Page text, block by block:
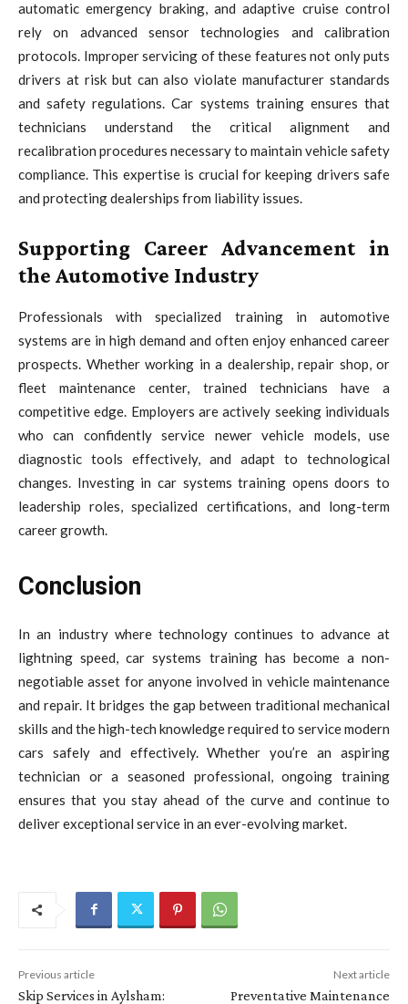
automatic emergency braking, and adaptive cruise control
rely on advanced sensor technologies and calibration
protocols. Improper servicing of these features not only puts
drivers at risk but can also violate manufacturer standards
and safety regulations. Car systems training ensures that
technicians understand the critical alignment and
recalibration procedures necessary to maintain vehicle safety
compliance. This expertise is crucial for keeping drivers safe
and protecting dealerships from liability issues.
Supporting Career Advancement in
the Automotive Industry
Professionals with specialized training in automotive
systems are in high demand and often enjoy enhanced career
prospects. Whether working in a dealership, repair shop, or
fleet maintenance center, trained technicians have a
competitive edge. Employers are actively seeking individuals
who can confidently service newer vehicle models, use
diagnostic tools effectively, and adapt to technological
changes. Investing in car systems training opens doors to
leadership roles, specialized certifications, and long-term
career growth.
Conclusion
In an industry where technology continues to advance at
lightning speed, car systems training has become a non-
negotiable asset for anyone involved in vehicle maintenance
and repair. It bridges the gap between traditional mechanical
skills and the high-tech knowledge required to service modern
cars safely and effectively. Whether you’re an aspiring
technician or a seasoned professional, ongoing training
ensures that you stay ahead of the curve and continue to
deliver exceptional service in an ever-evolving market.
Previous article
Skip Services in Aylsham:
Next article
Preventative Maintenance